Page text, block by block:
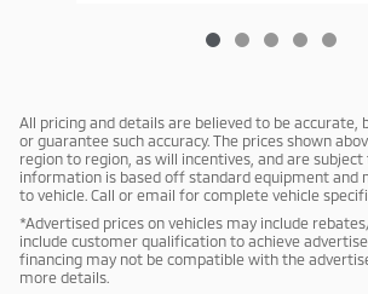
All pricing and details are believed to be
or guarantee such accuracy. The prices shown
region to region, as will incentives, and are subject
information is based off standard equipment and
to vehicle. Call or email for complete vehicle
*Advertised prices on vehicles may include
include customer qualification to achieve
financing may not be compatible with the
more details.